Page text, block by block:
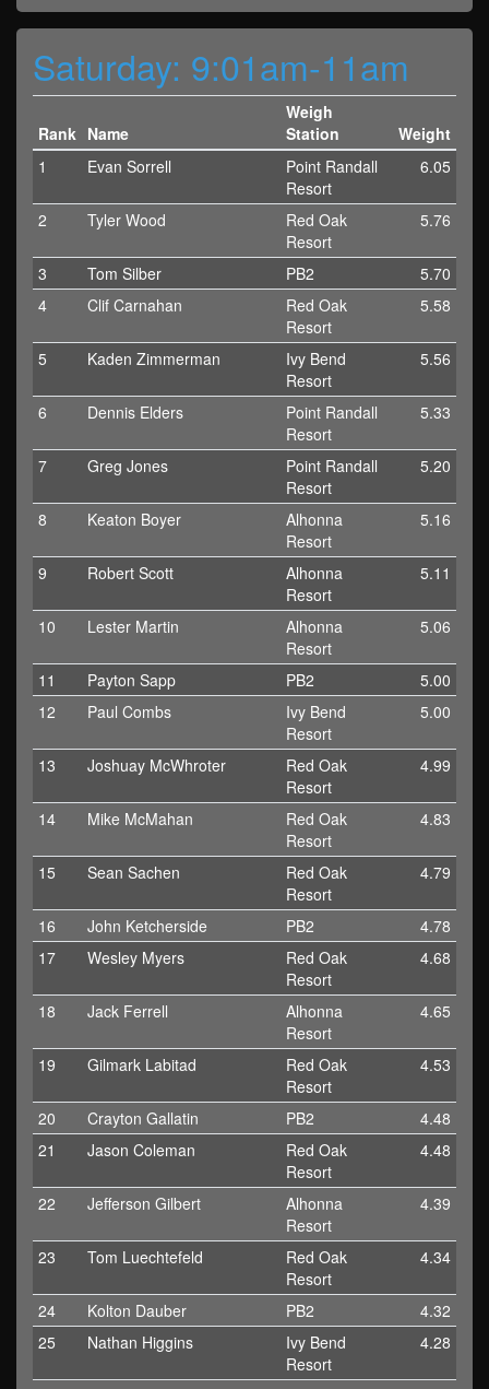
Saturday: 9:01am-11am
Rank Name
Weigh
Station
Weight
1
Evan Sorrell
Point Randall
Resort
6.05
2 Tyler Wood
Red Oak
Resort
5.76
3 Tom Silber PB2
5.70
4
Clif Carnahan
Red Oak
Resort
5.58
5 Kaden Zimmerman
Ivy Bend
Resort
5.56
6 Dennis Elders
Point Randall
Resort
5.33
7 Greg Jones
Point Randall
Resort
5.20
8 Keaton Boyer
Alhonna
Resort
5.16
9 Robert Scott
Alhonna
Resort
5.11
10 Lester Martin
Alhonna
Resort
5.06
11 Payton Sapp PB2
5.00
12
Paul Combs
Ivy Bend
Resort
5.00
13 Joshuay McWhroter
Red Oak
Resort
4.99
14 Mike McMahan
Red Oak
Resort
4.83
15 Sean Sachen
Red Oak
Resort
4.79
16 John Ketcherside PB2
4.78
17
Wesley Myers
Red Oak
Resort
4.68
18 Jack Ferrell
Alhonna
Resort
4.65
19 Gilmark Labitad
Red Oak
Resort
4.53
20 Crayton Gallatin PB2
4.48
21
Jason Coleman
Red Oak
Resort
4.48
22 Jefferson Gilbert
Alhonna
Resort
4.39
23 Tom Luechtefeld
Red Oak
Resort
4.34
24 Kolton Dauber PB2
4.32
25
Nathan Higgins
Ivy Bend
Resort
4.28